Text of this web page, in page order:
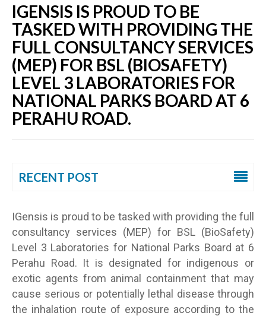
IGENSIS IS PROUD TO BE
TASKED WITH PROVIDING THE
FULL CONSULTANCY SERVICES
(MEP) FOR BSL (BIOSAFETY)
LEVEL 3 LABORATORIES FOR
NATIONAL PARKS BOARD AT 6
PERAHU ROAD.
RECENT POST
IGensis is proud to be tasked with providing the full
consultancy services (MEP) for BSL (BioSafety)
Level 3 Laboratories for National Parks Board at 6
Perahu Road. It is designated for indigenous or
exotic agents from animal containment that may
cause serious or potentially lethal disease through
the inhalation route of exposure according to the